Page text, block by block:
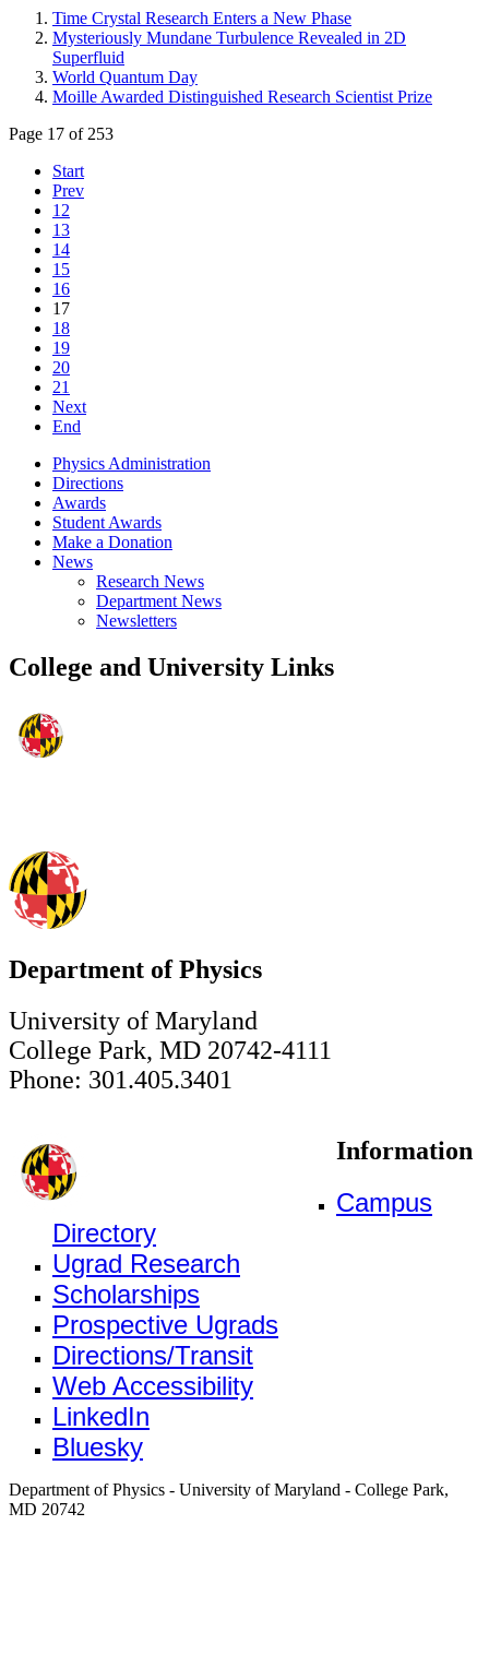
Time Crystal Research Enters a New Phase
Mysteriously Mundane Turbulence Revealed in 2D
Superfluid
World Quantum Day
Moille Awarded Distinguished Research Scientist Prize
Page 17 of 253
Start
Prev
12
13
14
15
16
17
18
19
20
21
Next
End
Physics Administration
Directions
Awards
Student Awards
Make a Donation
News
Research News
Department News
Newsletters
College and University Links
Department of Physics
University of Maryland
College Park, MD 20742-4111
Phone: 301.405.3401
Information
Campus
Directory
Ugrad Research
Scholarships
Prospective Ugrads
Directions/Transit
Web Accessibility
LinkedIn
Bluesky
Department of Physics - University of Maryland - College Park,
MD 20742